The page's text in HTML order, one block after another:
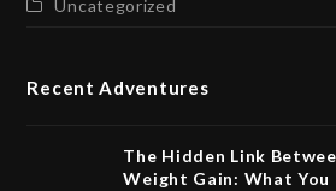
Uncategorized
Recent Adventures
The Hidden Link
Weight Gain: What